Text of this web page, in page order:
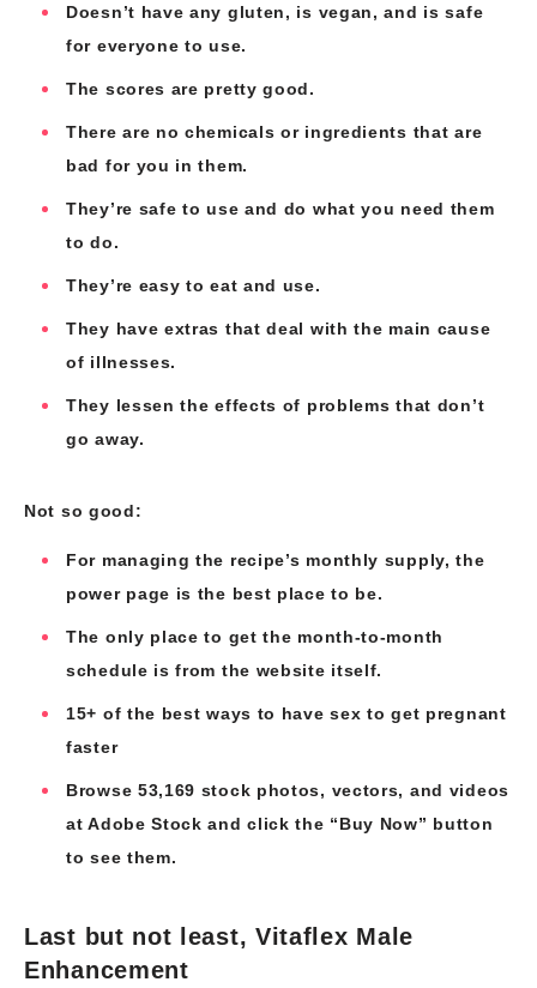
Doesn’t have any gluten, is vegan, and is safe
for everyone to use.
The scores are pretty good.
There are no chemicals or ingredients that are
bad for you in them.
They’re safe to use and do what you need them
to do.
They’re easy to eat and use.
They have extras that deal with the main cause
of illnesses.
They lessen the effects of problems that don’t
go away.
Not so good:
For managing the recipe’s monthly supply, the
power page is the best place to be.
The only place to get the month-to-month
schedule is from the website itself.
15+ of the best ways to have sex to get pregnant
faster
Browse 53,169 stock photos, vectors, and videos
at Adobe Stock and click the “Buy Now” button
to see them.
Last but not least, Vitaflex Male
Enhancement